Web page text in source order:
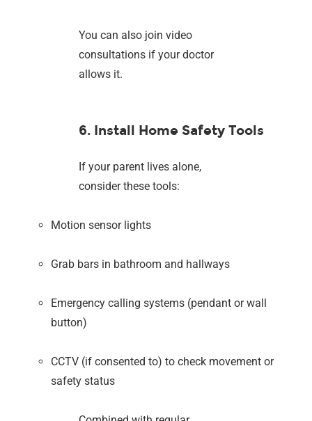
You can also join video
consultations if your doctor
allows it.
6. Install Home Safety Tools
If your parent lives alone,
consider these tools:
Motion sensor lights
Grab bars in bathroom and hallways
Emergency calling systems (pendant or wall
button)
CCTV (if consented to) to check movement or
safety status